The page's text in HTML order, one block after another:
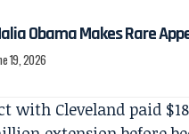
Obama Makes Rare
19, 2026
with Cleveland paid